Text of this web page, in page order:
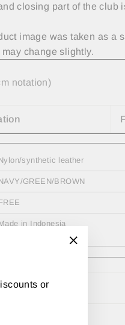
closing part of the club
image was taken as a
change slightly.
notation)
synthetic leather
GREEN/BROWN
in Indonesia
INFORMATION
or
"Close